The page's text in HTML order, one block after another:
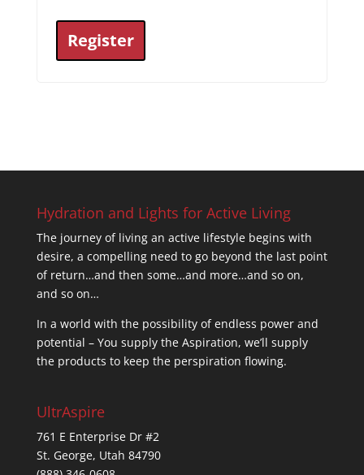
Register
Hydration and Lights for Active Living
The journey of living an active lifestyle begins with
desire, a compelling need to go beyond the last point
of return…and then some…and more…and so on,
and so on…
In a world with the possibility of endless power and
potential – You supply the Aspiration, we’ll supply
the products to keep the perspiration flowing.
UltrAspire
761 E Enterprise Dr #2
St. George, Utah 84790